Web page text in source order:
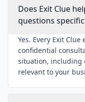
Does Exit Clue
questions
Yes. Every Exit
confidential
situation, including
relevant to your